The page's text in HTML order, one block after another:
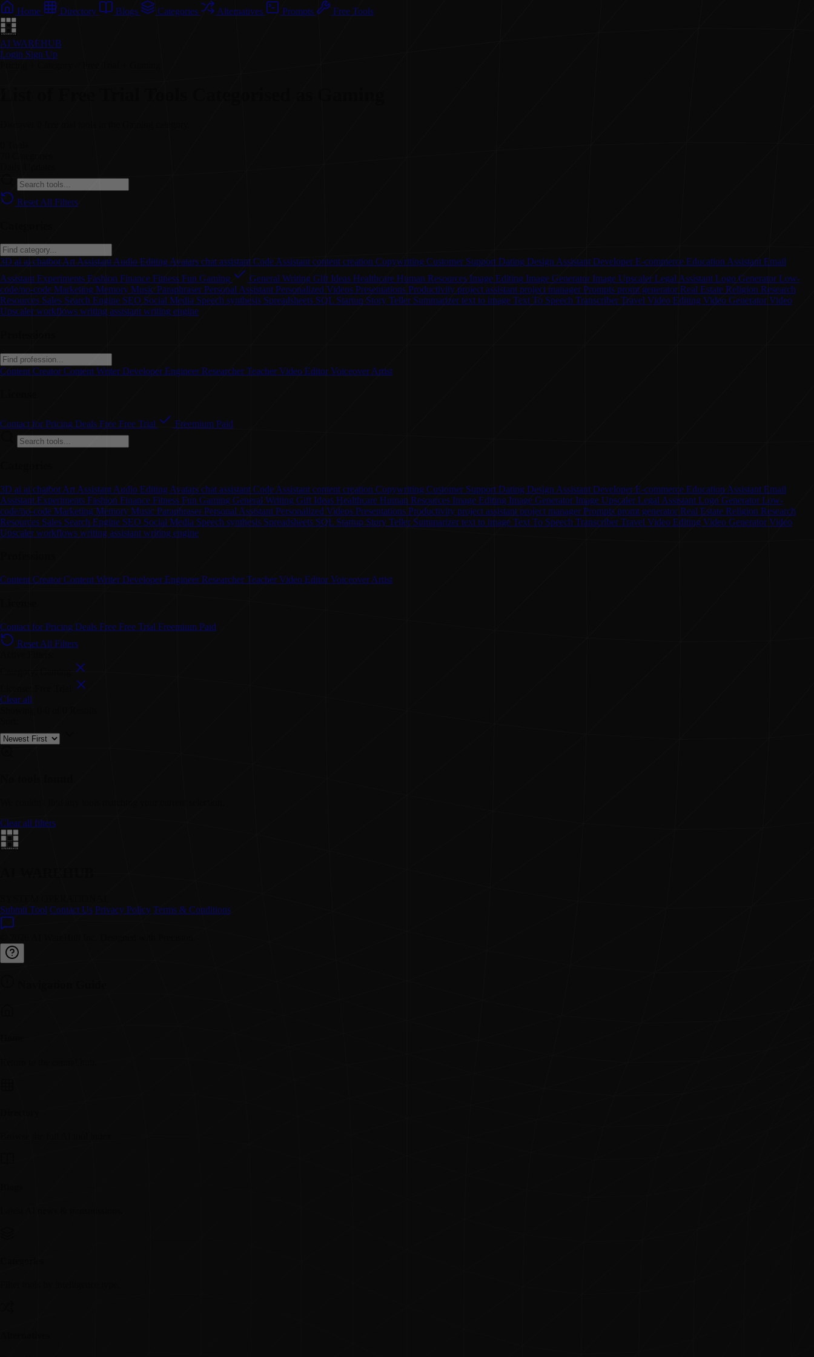
Home Directory Blogs Categories Alternatives Prompts Free Tools
AI WAREHUB
Login Sign Up
Reset All Filters
3D ai ai chatbot Art Assistant Audio Editing Avatars chat assistant Code Assistant content creation Copywriting Customer Support Dating Design Assistant Developer E-commerce Education Assistant Email
Assistant Experiments Fashion Finance Fitness Fun Gaming General Writing Gift Ideas Healthcare Human Resources Image Editing Image Generator Image Upscaler Legal Assistant Logo Generator Low-
code/no-code Marketing Memory Music Paraphraser Personal Assistant Personalized Videos Presentations Productivity project assistant project manager Prompts promt generator Real Estate Religion Research
Resources Sales Search Engine SEO Social Media Speech synthesis Spreadsheets SQL Startup Story Teller Summarizer text to image Text To Speech Transcriber Travel Video Editing Video Generator Video
Upscaler workflows writing assistant writing engine
Content Creator Content Writer Developer Engineer Researcher Teacher Video Editor Voiceover Artist
Contact for Pricing Deals Free Free Trial Freemium Paid
3D ai ai chatbot Art Assistant Audio Editing Avatars chat assistant Code Assistant content creation Copywriting Customer Support Dating Design Assistant Developer E-commerce Education Assistant Email
Assistant Experiments Fashion Finance Fitness Fun Gaming General Writing Gift Ideas Healthcare Human Resources Image Editing Image Generator Image Upscaler Legal Assistant Logo Generator Low-
code/no-code Marketing Memory Music Paraphraser Personal Assistant Personalized Videos Presentations Productivity project assistant project manager Prompts promt generator Real Estate Religion Research
Resources Sales Search Engine SEO Social Media Speech synthesis Spreadsheets SQL Startup Story Teller Summarizer text to image Text To Speech Transcriber Travel Video Editing Video Generator Video
Upscaler workflows writing assistant writing engine
Content Creator Content Writer Developer Engineer Researcher Teacher Video Editor Voiceover Artist
Contact for Pricing Deals Free Free Trial Freemium Paid
Reset All Filters
Clear all
Clear all filters
Submit Tool Contact Us Privacy Policy Terms & Conditions